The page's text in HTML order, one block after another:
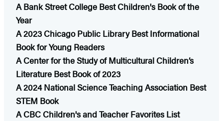
A Bank Street College Best Children's Book of the
Year
A 2023 Chicago Public Library Best Informational
Book for Young Readers
​A Center for the Study of Multicultural Children’s
Literature Best Book of 2023
A 2024 National Science Teaching Association Best
STEM Book
A CBC Children's and Teacher Favorites List